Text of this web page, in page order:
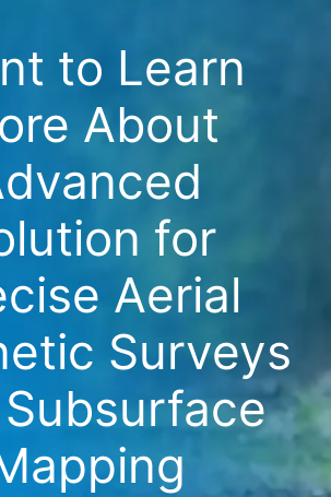
to Learn
About
for
Aerial
Surveys